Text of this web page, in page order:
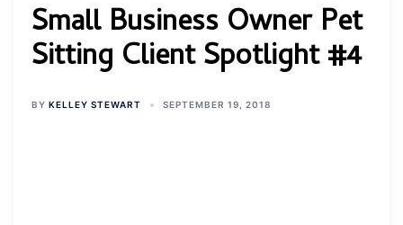
Small Business Owner Pet
Sitting Client Spotlight #4
BY KELLEY STEWART SEPTEMBER 19, 2018